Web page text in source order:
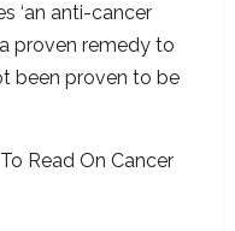
‘an anti-cancer
proven remedy to
been proven to be